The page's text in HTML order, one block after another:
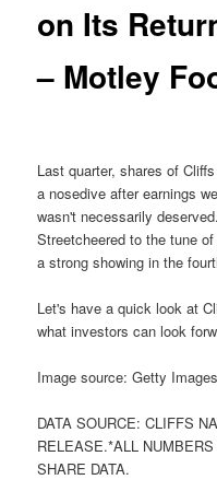
on Its
– Motley
Last quarter, shares of
a nosedive after earnings
wasn't necessarily
Streetcheered to the tune
a strong showing in the
Let's have a quick look at
what investors can look
Image source: Getty Images
DATA SOURCE: CLIFFS
RELEASE.*ALL
SHARE DATA.